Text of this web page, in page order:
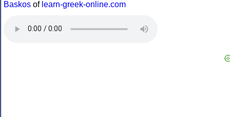
Baskos of learn-greek-online.com